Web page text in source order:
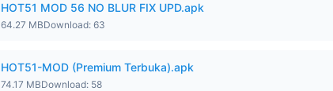
HOT51 MOD 56 NO BLUR FIX UPD.apk
64.27 MBDownload: 63
HOT51-MOD (Premium Terbuka).apk
74.17 MBDownload: 58